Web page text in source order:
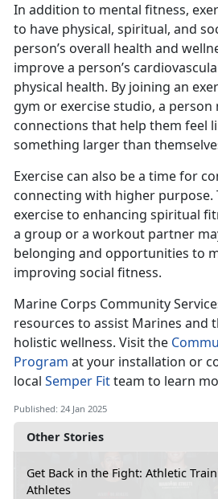
Other Stories
Get Back in the Fight: Athletic
Athletes
In addition to mental fitness,
to have physical, spiritual, and
person’s overall health and
improve a person’s
physical health. By joining an
gym or exercise studio, a person
connections that help them feel
something larger than
Exercise can also be a time for
connecting with higher purpose.
exercise to enhancing spiritual
a group or a workout partner
belonging and opportunities to
improving social fitness.
Marine Corps Community
resources to assist Marines and
holistic wellness. Visit the
Program at your installation or
local Semper Fitteam to learn
Published: 24 Jan 2025